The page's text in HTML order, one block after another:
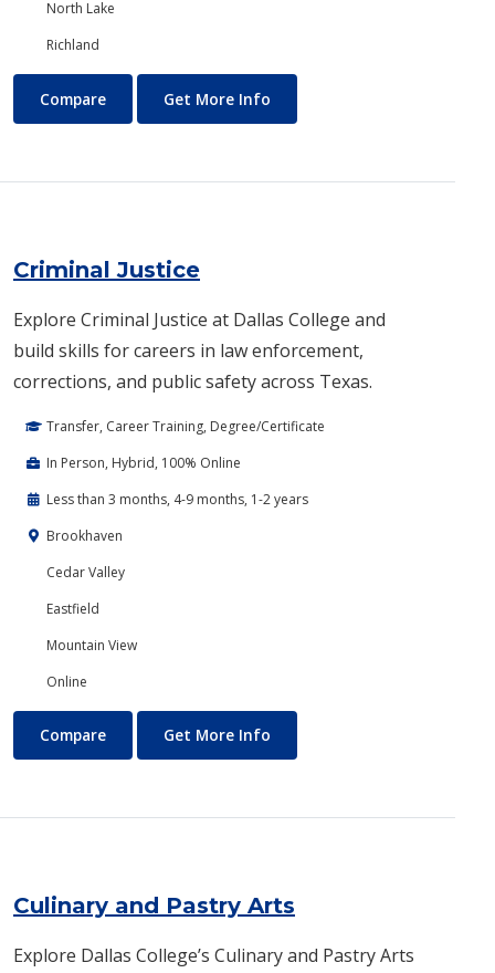
North Lake
Richland
Creative Writing
Compare Get More Info
Criminal Justice
Explore Criminal Justice at Dallas College and
build skills for careers in law enforcement,
corrections, and public safety across Texas.
Transfer, Career Training, Degree/Certificate
In Person, Hybrid, 100% Online
Less than 3 months, 4-9 months, 1-2 years
Brookhaven
Cedar Valley
Eastfield
Mountain View
Online
Criminal Justice
Compare Get More Info
Culinary and Pastry Arts
Explore Dallas College’s Culinary and Pastry Arts